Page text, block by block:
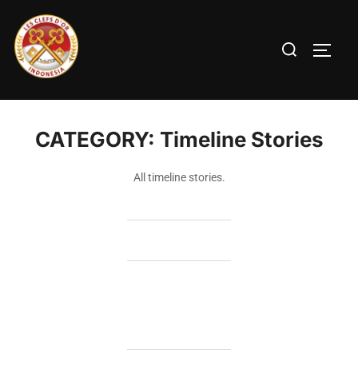
CATEGORY: Timeline Stories
All timeline stories.